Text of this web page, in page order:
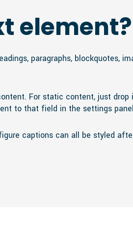
element?
paragraphs, blockquotes,
For static content, just
to that field in the settings
captions can all be styled